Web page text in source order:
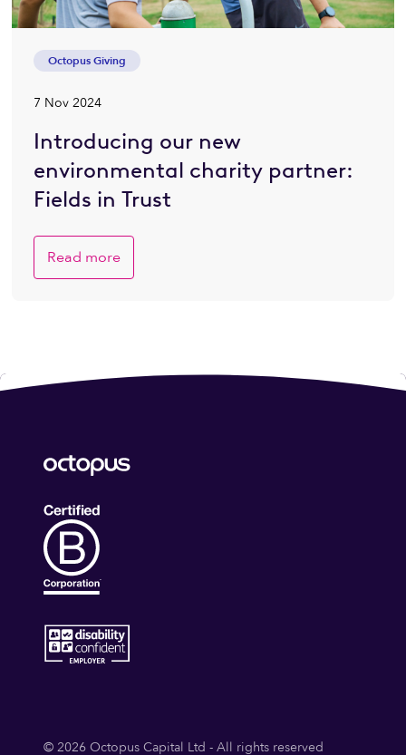
Octopus Giving
7 Nov 2024
Introducing our new
environmental charity partner:
Fields in Trust
Read more
© 2026 Octopus Capital Ltd - All rights reserved